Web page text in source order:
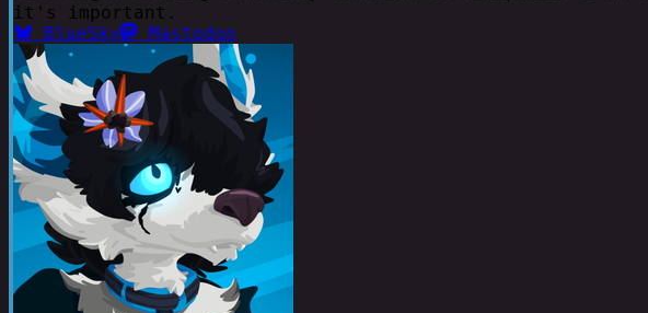
it's important.
BlueSky
Mastodon